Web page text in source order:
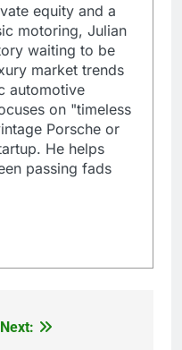
equity and a
motoring, Julian
waiting to be
market trends
automotive
on "timeless
Porsche or
He helps
passing fads
Next: